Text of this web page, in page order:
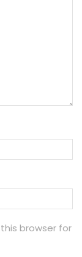
browser for